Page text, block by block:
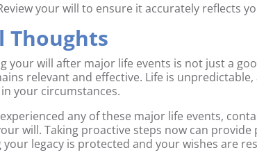
your will to ensure it accurately reflects
Thoughts
your will after major life events is not just a
relevant and effective. Life is
your circumstances.
experienced any of these major life events,
will. Taking proactive steps now can
your legacy is protected and your wishes are